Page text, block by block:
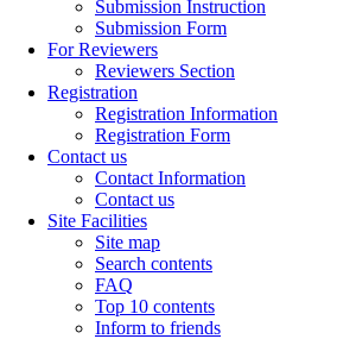
Submission Instruction
Submission Form
For Reviewers
Reviewers Section
Registration
Registration Information
Registration Form
Contact us
Contact Information
Contact us
Site Facilities
Site map
Search contents
FAQ
Top 10 contents
Inform to friends